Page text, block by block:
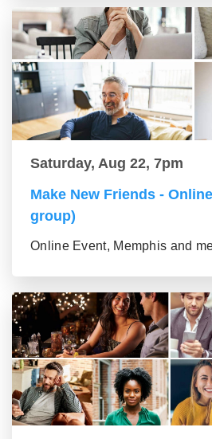
Saturday, Aug 22, 7pm
Make New Friends -
group)
Online Event, Memphis and